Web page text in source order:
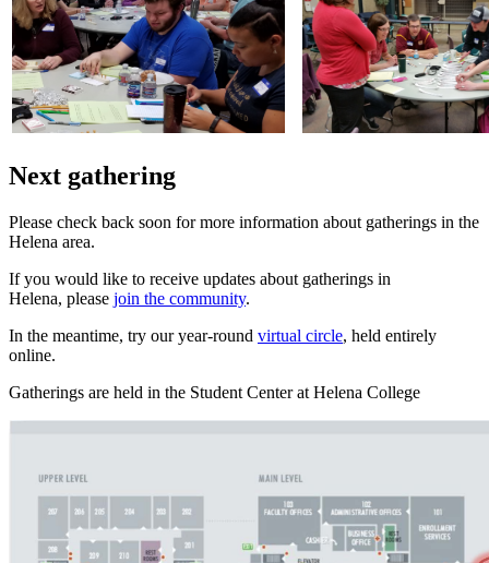
Next gathering
Please check back soon for more information about gatherings in the
Helena area.
If you would like to receive updates about gatherings in
Helena, please join the community.
In the meantime, try our year-round virtual circle, held entirely
online.
Gatherings are held in the Student Center at Helena College